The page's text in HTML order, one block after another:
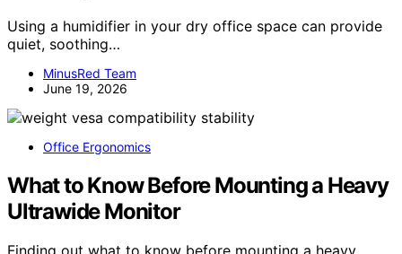
Using a humidifier in your dry office space can provide
quiet, soothing…
MinusRed Team
June 19, 2026
Office Ergonomics
What to Know Before Mounting a Heavy
Ultrawide Monitor